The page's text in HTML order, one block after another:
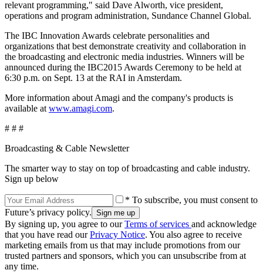
relevant programming," said Dave Alworth, vice president,
operations and program administration, Sundance Channel Global.
The IBC Innovation Awards celebrate personalities and
organizations that best demonstrate creativity and collaboration in
the broadcasting and electronic media industries. Winners will be
announced during the IBC2015 Awards Ceremony to be held at
6:30 p.m. on Sept. 13 at the RAI in Amsterdam.
More information about Amagi and the company's products is
available at www.amagi.com.
# # #
Broadcasting & Cable Newsletter
The smarter way to stay on top of broadcasting and cable industry.
Sign up below
* To subscribe, you must consent to
Future’s privacy policy.
By signing up, you agree to ourTerms of services and acknowledge
that you have read ourPrivacy Notice. You also agree to receive
marketing emails from us that may include promotions from our
trusted partners and sponsors, which you can unsubscribe from at
any time.